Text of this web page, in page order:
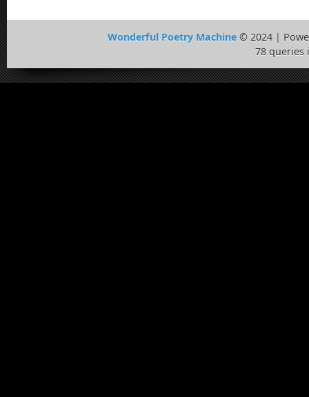
Wonderful Poetry Machine © 2024 |
78 queries